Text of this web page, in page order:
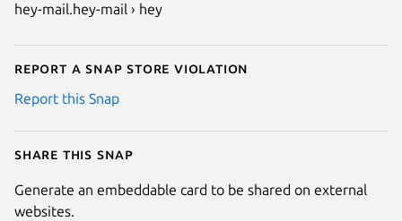
hey-mail.hey-mail › hey
Report a Snap Store violation
Report this Snap
Share this snap
Generate an embeddable card to be shared on external
websites.